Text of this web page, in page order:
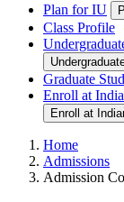
Plan for IU
Class Profile
Graduate
Enroll at
Enroll at
Home
Admissions
Admission